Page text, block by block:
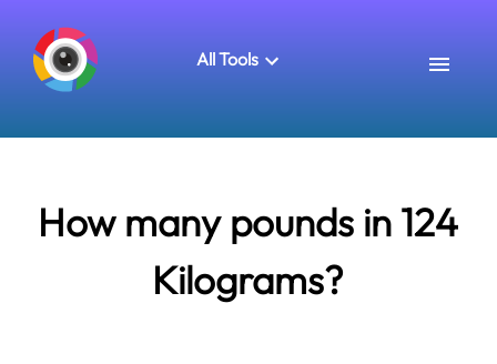
All Tools
How many pounds in 124
Kilograms?